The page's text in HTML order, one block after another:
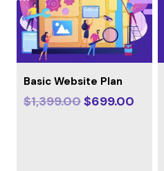
Basic Website Plan
$1,399.00$699.00